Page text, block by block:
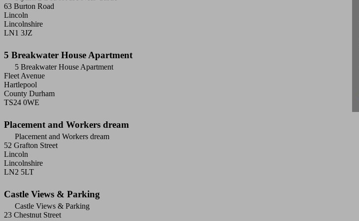
63 Burton Road
Lincoln
Lincolnshire
LN1 3JZ
5 Breakwater House Apartment
5 Breakwater House Apartment
Fleet Avenue
Hartlepool
County Durham
TS24 0WE
Placement and Workers dream
Placement and Workers dream
52 Grafton Street
Lincoln
Lincolnshire
LN2 5LT
Castle Views & Parking
Castle Views & Parking
23 Chestnut Street